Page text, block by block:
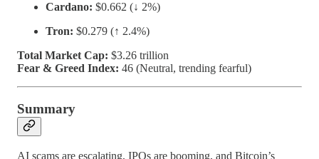
Cardano: $0.662 (↓ 2%)
Tron: $0.279 (↑ 2.4%)
Total Market Cap: $3.26 trillion
Fear & Greed Index: 46 (Neutral, trending fearful)
Summary
AI scams are escalating, IPOs are booming, and Bitcoin’s